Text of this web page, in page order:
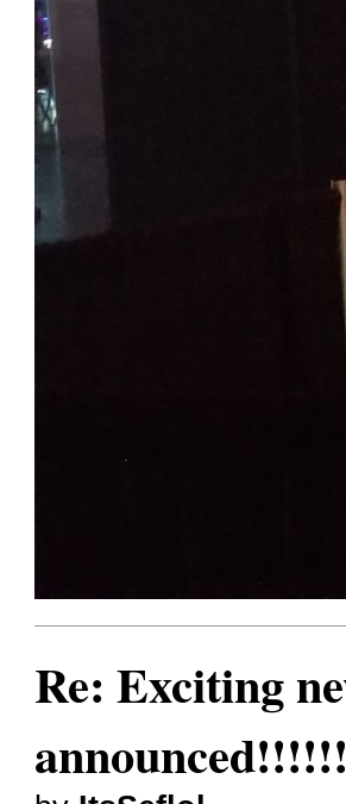
Re: Exciting